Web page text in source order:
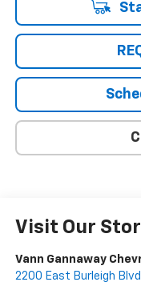
Visit Our
Vann Gannaway
2200 East Burleigh Blvd